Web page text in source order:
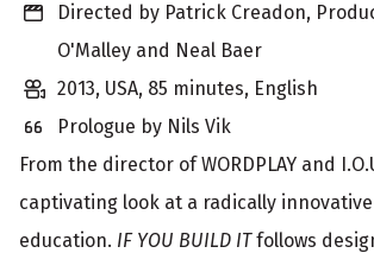
n
g
i
n
f
Directed by Patrick Creadon,
O'Malley and Neal Baer
2013, USA, 85 minutes, English
Prologue by Nils Vik
From the director of WORDPLAY and
captivating look at a radically
education. IF YOU BUILD ITfollows